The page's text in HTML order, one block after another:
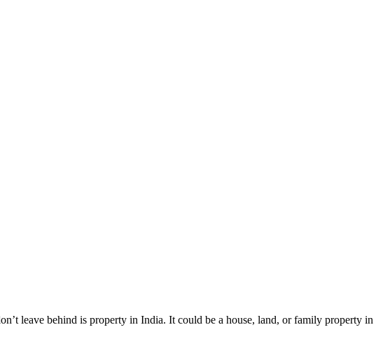
leave behind is property in India. It could be a house, land, or family property in